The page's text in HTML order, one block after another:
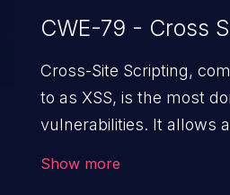
CWE-79 - Cross
Cross-Site Scripting,
to as XSS, is the most
vulnerabilities. It allows
Show more